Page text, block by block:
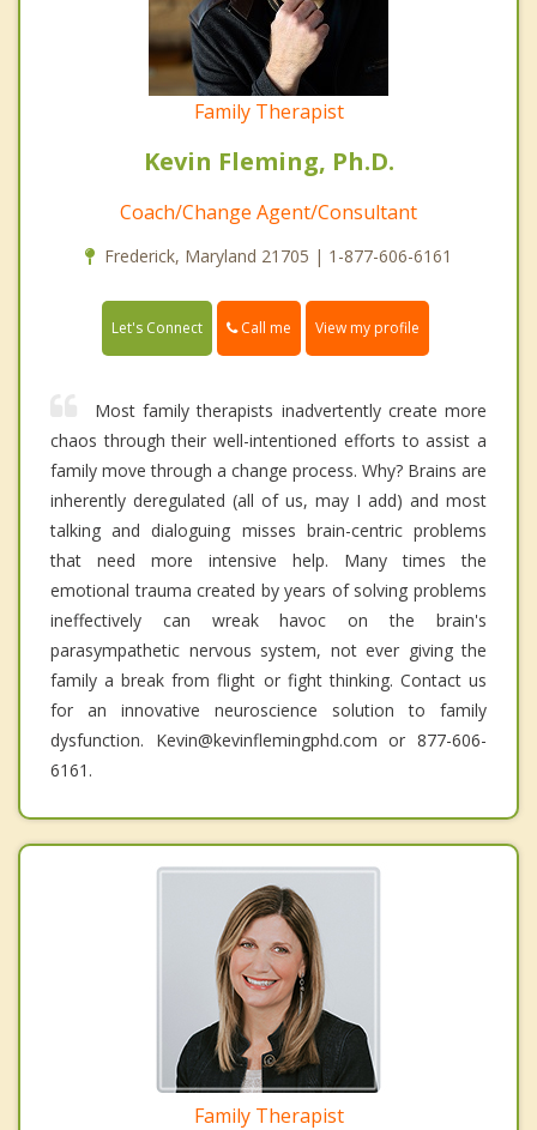
Family Therapist
Kevin Fleming, Ph.D.
Coach/Change Agent/Consultant
Frederick, Maryland 21705 | 1-877-606-6161
Let's Connect Call me View my profile
Most family therapists inadvertently create more
chaos through their well-intentioned efforts to assist a
family move through a change process. Why? Brains are
inherently deregulated (all of us, may I add) and most
talking and dialoguing misses brain-centric problems
that need more intensive help. Many times the
emotional trauma created by years of solving problems
ineffectively can wreak havoc on the brain's
parasympathetic nervous system, not ever giving the
family a break from flight or fight thinking. Contact us
for an innovative neuroscience solution to family
dysfunction. Kevin@kevinflemingphd.com or 877-606-
6161.
Family Therapist